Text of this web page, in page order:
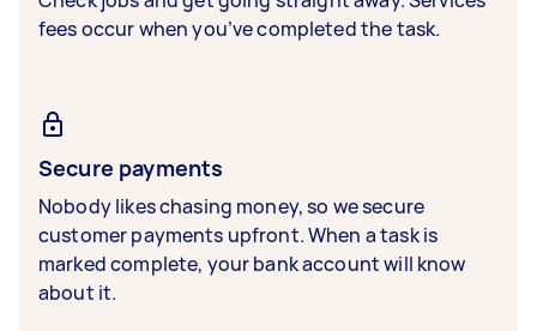
fees occur when you’ve completed the task.
Secure payments
Nobody likes chasing money, so we secure
customer payments upfront. When a task is
marked complete, your bank account will know
about it.